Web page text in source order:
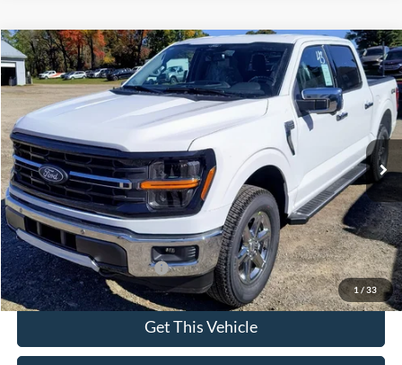
1 /33
2024Ford F-150 XLT
Special Offer
VIN:1FTEW3LP2RKF34908Model:W3L
In Stock Ext. Int.
$59,625
SALE PRICE
Less
MSRP: $59,625
Add. Available Ford Offers: $500
Get This Vehicle
Compare Vehicle